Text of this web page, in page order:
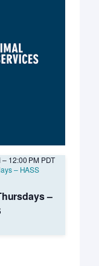
–
– 12:00 PM PDT
– HASS